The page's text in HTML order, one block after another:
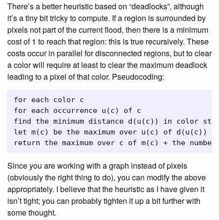
There’s a better heuristic based on “deadlocks”, although
it’s a tiny bit tricky to compute. If a region is surrounded by
pixels not part of the current flood, then there is a minimum
cost of 1 to reach that region: this is true recursively. These
costs occur in parallel for disconnected regions, but to clear
a color will require at least to clear the maximum deadlock
leading to a pixel of that color. Pseudocoding:
for each color c
for each occurrence u(c) of c
find the minimum distance d(u(c)) in color
let m(c) be the maximum over u(c) of d(u(c))
Since you are working with a graph instead of pixels
(obviously the right thing to do), you can modify the above
appropriately. I believe that the heuristic as I have given it
isn’t tight; you can probably tighten it up a bit further with
some thought.